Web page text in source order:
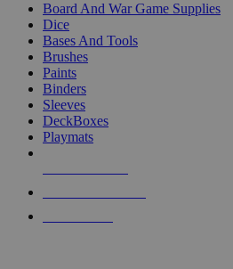
Board And War Game Supplies
Dice
Bases And Tools
Brushes
Paints
Binders
Sleeves
DeckBoxes
Playmats